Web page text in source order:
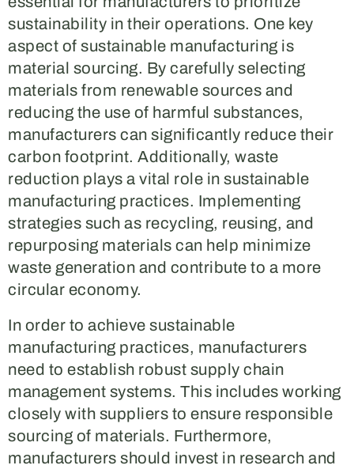
sustainability in their operations. One key
aspect of sustainable manufacturing is
material sourcing. By carefully selecting
materials from renewable sources and
reducing the use of harmful substances,
manufacturers can significantly reduce their
carbon footprint. Additionally, waste
reduction plays a vital role in sustainable
manufacturing practices. Implementing
strategies such as recycling, reusing, and
repurposing materials can help minimize
waste generation and contribute to a more
circular economy.
In order to achieve sustainable
manufacturing practices, manufacturers
need to establish robust supply chain
management systems. This includes working
closely with suppliers to ensure responsible
sourcing of materials. Furthermore,
manufacturers should invest in research and